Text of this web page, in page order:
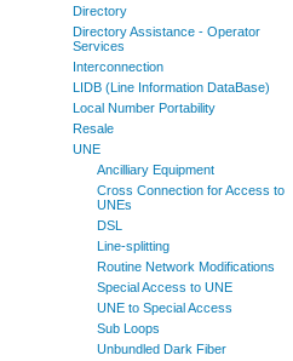
Directory
Directory Assistance - Operator
Services
Interconnection
LIDB (Line Information DataBase)
Local Number Portability
Resale
UNE
Ancilliary Equipment
Cross Connection for Access to
UNEs
DSL
Line-splitting
Routine Network Modifications
Special Access to UNE
UNE to Special Access
Sub Loops
Unbundled Dark Fiber